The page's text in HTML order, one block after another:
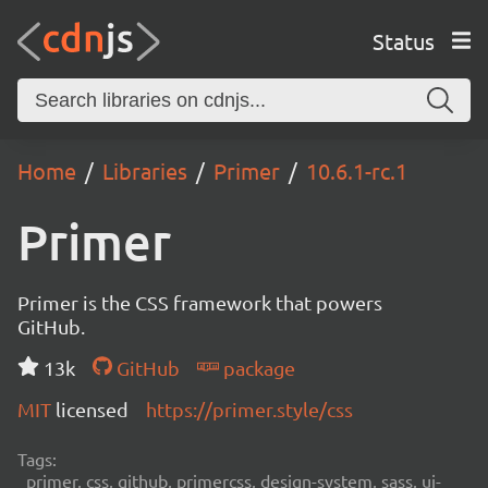
Status
Home Libraries Primer 10.6.1-rc.1
Primer
Primer is the CSS framework that powers
GitHub.
13k
GitHub
package
MIT licensed https://primer.style/css
Tags:
primer, css, github, primercss, design-system, sass, ui-